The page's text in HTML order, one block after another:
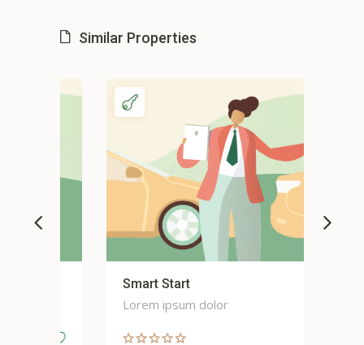
Similar Properties
Smart Start
Lorem ipsum dolor